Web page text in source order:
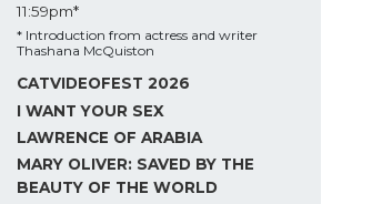
11:59pm*
* Introduction from actress and writer
Thashana McQuiston
CATVIDEOFEST 2026
I WANT YOUR SEX
LAWRENCE OF ARABIA
MARY OLIVER: SAVED BY THE
BEAUTY OF THE WORLD